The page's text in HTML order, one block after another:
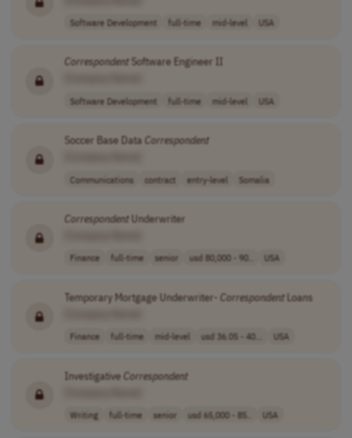
Software Development full-time mid-level USA
CorrespondentSoftware Engineer II
Software Development full-time mid-level USA
Soccer Base DataCorrespondent
Communications contract entry-level Somalia
CorrespondentUnderwriter
Finance full-time senior usd 80,000 - 90.. USA
Temporary Mortgage Underwriter- CorrespondentLoans
Finance full-time mid-level usd 36.05 - 40... USA
InvestigativeCorrespondent
Writing full-time senior usd 65,000 - 85.. USA